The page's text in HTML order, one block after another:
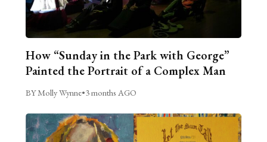
How “Sunday in the Park with George”
Painted the Portrait of a Complex Man
BY Molly Wynne•3 months AGO